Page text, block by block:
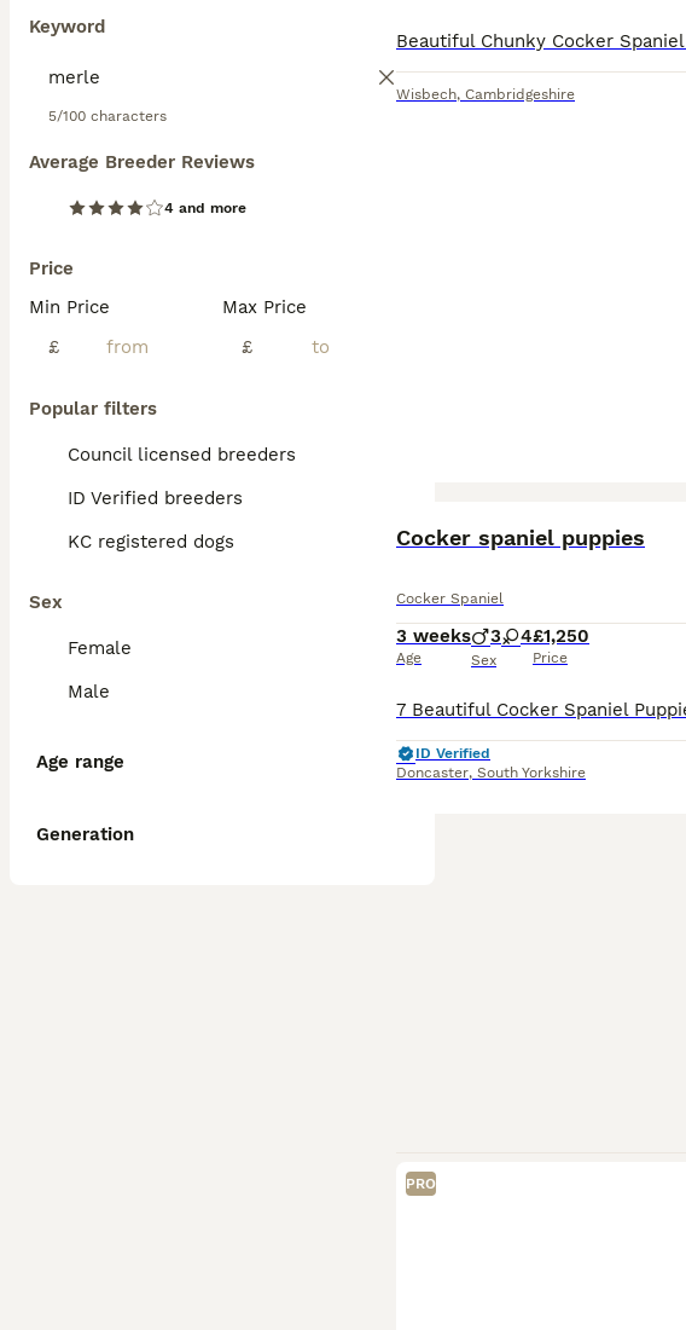
Keyword
5/100 characters
Average Breeder Reviews
4 and more
Price
Min Price
£
Max Price
£
Popular filters
Council licensed breeders
ID Verified breeders
KC registered dogs
Sex
Female
Male
Age range
Generation
Wisbech, Cambridgeshire
Cocker spaniel puppies
Cocker Spaniel
3 weeks
Age
3 4
Sex
£1,250
Price
ID Verified
Doncaster, South Yorkshire
PRO